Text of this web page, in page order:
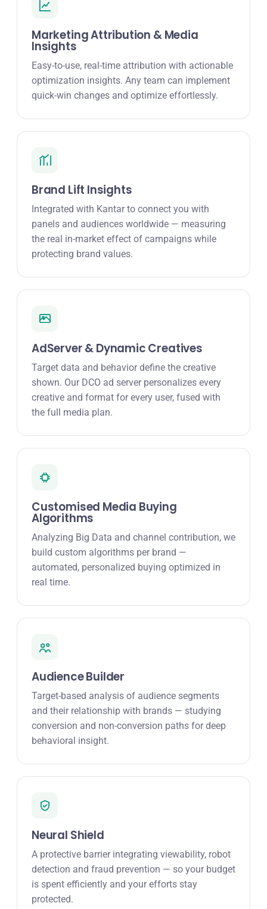
Marketing Attribution & Media
Insights
Easy-to-use, real-time attribution with actionable
optimization insights. Any team can implement
quick-win changes and optimize effortlessly.
Brand Lift Insights
Integrated with Kantar to connect you with
panels and audiences worldwide — measuring
the real in-market effect of campaigns while
protecting brand values.
AdServer & Dynamic Creatives
Target data and behavior define the creative
shown. Our DCO ad server personalizes every
creative and format for every user, fused with
the full media plan.
Customised Media Buying
Algorithms
Analyzing Big Data and channel contribution, we
build custom algorithms per brand —
automated, personalized buying optimized in
real time.
Audience Builder
Target-based analysis of audience segments
and their relationship with brands — studying
conversion and non-conversion paths for deep
behavioral insight.
Neural Shield
A protective barrier integrating viewability, robot
detection and fraud prevention — so your budget
is spent efficiently and your efforts stay
protected.